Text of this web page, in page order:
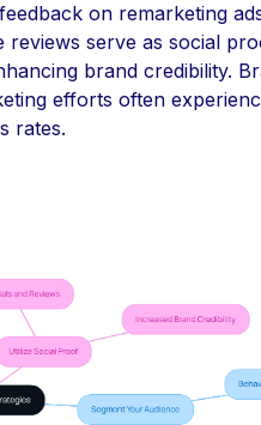
on remarketing
reviews serve as social
brand credibility.
efforts often
rates.